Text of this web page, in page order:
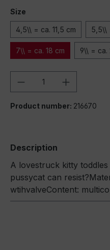
Size
4,5\\ = ca. 11,5 cm 5,5\\
7\\ = ca. 18 cm 9\\ = ca.
Product
Product number: 216670
Description
A lovestruck kitty
pussycat can
wtihvalveContent: